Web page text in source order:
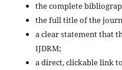
the complete
the full title of the
a clear statement that
IJDRM;
a direct, clickable link